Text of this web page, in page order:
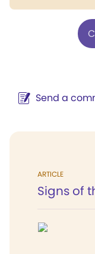
Send a
ARTICLE
Signs of